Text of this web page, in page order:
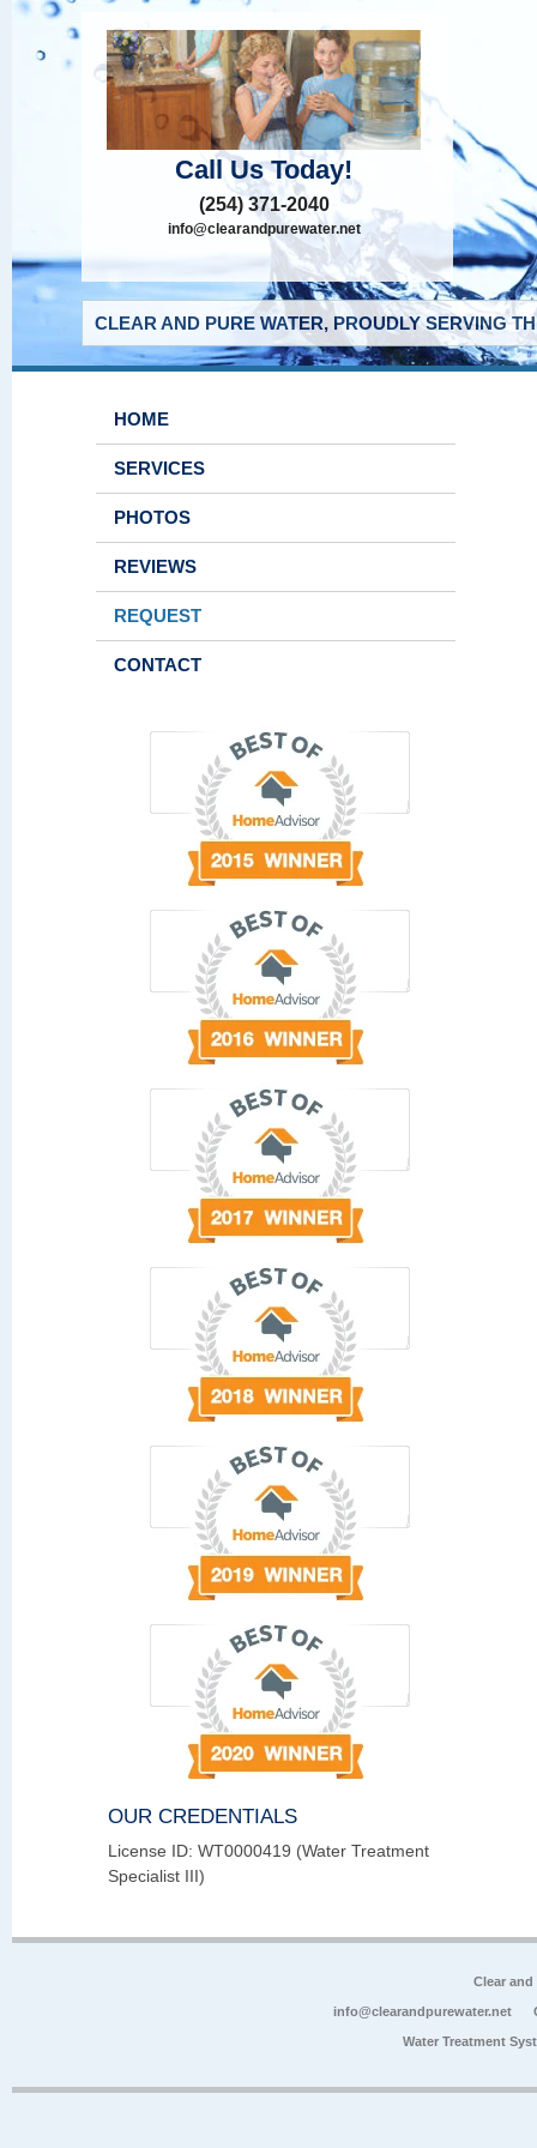
Call Us Today!
(254) 371-2040
info@clearandpurewater.net
CLEAR AND PURE WATER, PROUDLY SERVING
HOME
SERVICES
PHOTOS
REVIEWS
REQUEST
CONTACT
OUR CREDENTIALS
License ID: WT0000419 (Water Treatment
Specialist III)
Clear
info@clearandpurewater.net
Water Treatment